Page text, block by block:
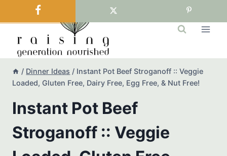
to
/ Dinner Ideas / Instant Pot Beef Stroganoff :: Veggie
Loaded, Gluten Free, Dairy Free, Egg Free, & Nut Free!
Instant Pot Beef
Stroganoff :: Veggie